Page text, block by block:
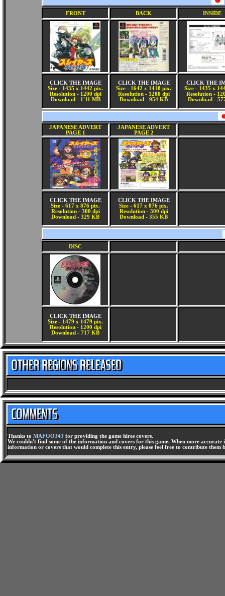
FRONT BACK INSIDE
CLICK THE IMAGE
Size - 1435 x 1442 pix.
Resolution - 1200 dpi
Download - 1'11 MB
CLICK THE IMAGE
Size - 1642 x 1418 pix.
Resolution - 1200 dpi
Download - 954 KB
CLICK THE
Size - 1435 x
Resolution -
Download -
JAPANESE ADVERT
PAGE 1
JAPANESE ADVERT
PAGE 2
CLICK THE IMAGE
Size - 617 x 876 pix.
Resolution - 300 dpi
Download - 329 KB
CLICK THE IMAGE
Size - 617 x 876 pix.
Resolution - 300 dpi
Download - 355 KB
DISC
CLICK THE IMAGE
Size - 1479 x 1479 pix.
Resolution - 1200 dpi
Download - 717 KB
Thanks to MAFOO343 for providing the game hires covers.
We couldn't find some of the information and covers for this game. When more
information or covers that would complete this entry, please feel free to contribute them